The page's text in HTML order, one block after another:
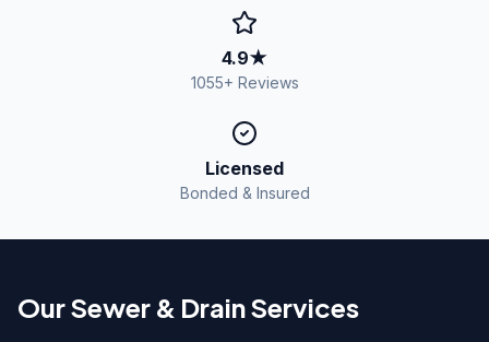
4.9★
1055+ Reviews
Licensed
Bonded & Insured
Our Sewer & Drain Services